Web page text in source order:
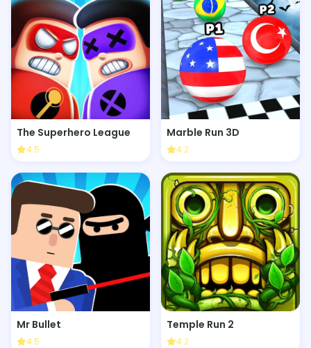
The Superhero League
4.5
Marble Run 3D
4.2
Mr Bullet
4.5
Temple Run 2
4.2